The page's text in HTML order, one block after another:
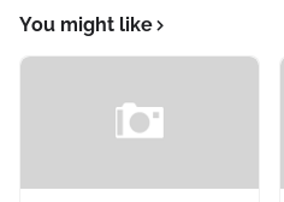
You might like